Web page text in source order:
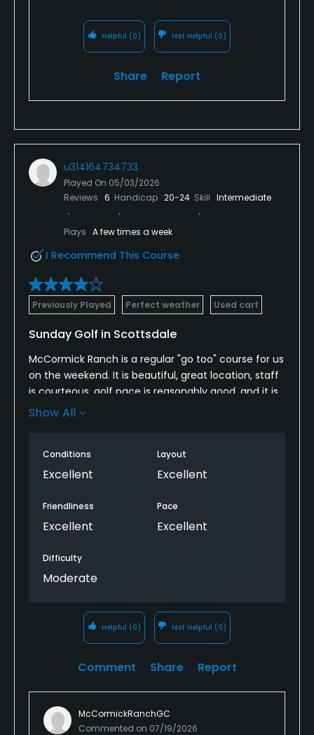
Helpful (0) Not Helpful (0)
Share Report
u314164734733
Played On 05/03/2026
Reviews 6 Handicap 20-24 Skill Intermediate
Plays A few times a week
I Recommend This Course
Previously Played Perfect weather Used cart
Sunday Golf in Scottsdale
McCormick Ranch is a regular "go too" course for us
on the weekend. It is beautiful, great location, staff
is courteous, golf pace is reasonably good, and it is
challenging enough. We understand the course is
be at the top of our list.
Show All
Conditions
Excellent
Layout
Excellent
Friendliness
Excellent
Pace
Excellent
Difficulty
Moderate
Helpful (0) Not Helpful (0)
Comment Share Report
McCormickRanchGC
Commented on 07/19/2026